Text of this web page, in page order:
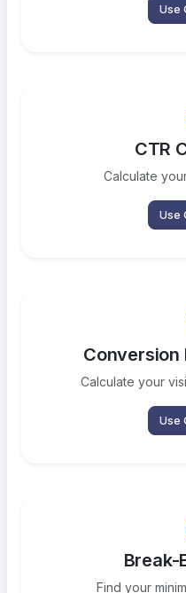
Use
CTR
Calculate
Use
Conversion
Calculate your
Use
Break-
Find your